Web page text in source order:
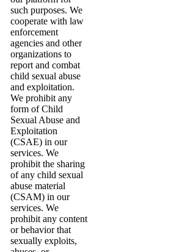
such purposes. We
cooperate with law
enforcement
agencies and other
organizations to
report and combat
child sexual abuse
and exploitation.
We prohibit any
form of Child
Sexual Abuse and
Exploitation
(CSAE) in our
services. We
prohibit the sharing
of any child sexual
abuse material
(CSAM) in our
services. We
prohibit any content
or behavior that
sexually exploits,